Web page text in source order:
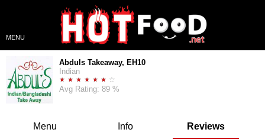
MENU
Abduls Takeaway, EH10
Indian
Avg Rating: 89 %
Menu Info Reviews